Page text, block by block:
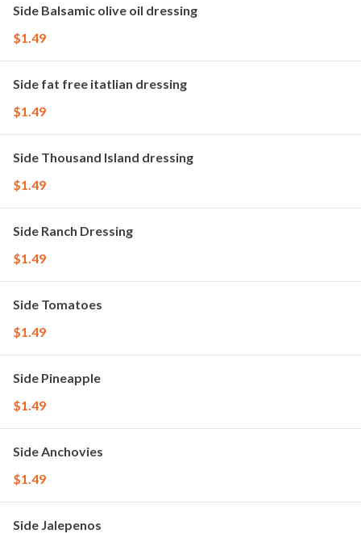
Side Balsamic olive oil dressing
$1.49
Side fat free itatlian dressing
$1.49
Side Thousand Island dressing
$1.49
Side Ranch Dressing
$1.49
Side Tomatoes
$1.49
Side Pineapple
$1.49
Side Anchovies
$1.49
Side Jalepenos